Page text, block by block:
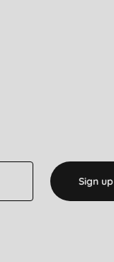
Sign up